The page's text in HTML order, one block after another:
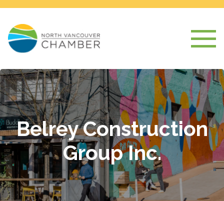
Belrey Construction
Group Inc.